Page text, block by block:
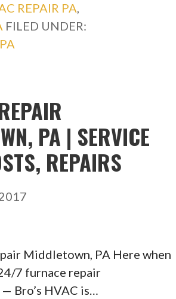
REPAIR PA,
FILED UNDER:
PA | SERVICE
REPAIRS
Middletown, PA Here when
7 furnace repair
Bro’s HVAC is…